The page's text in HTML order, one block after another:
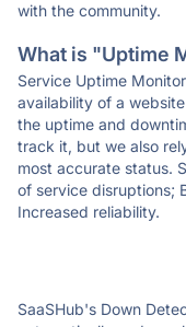
with the community.
What is "Uptime
Service Uptime
availability of a
the uptime and
track it, but we also
most accurate status.
of service disruptions;
Increased reliability.
SaaSHub's Down